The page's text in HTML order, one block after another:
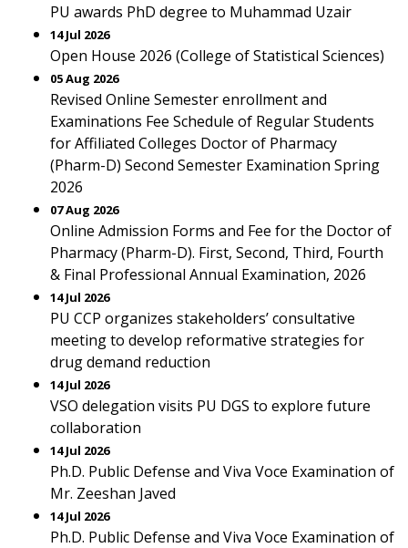
PU awards PhD degree to Muhammad Uzair
14 Jul 2026
Open House 2026 (College of Statistical Sciences)
05 Aug 2026
Revised Online Semester enrollment and
Examinations Fee Schedule of Regular Students
for Affiliated Colleges Doctor of Pharmacy
(Pharm-D) Second Semester Examination Spring
2026
07 Aug 2026
Online Admission Forms and Fee for the Doctor of
Pharmacy (Pharm-D). First, Second, Third, Fourth
& Final Professional Annual Examination, 2026
14 Jul 2026
PU CCP organizes stakeholders’ consultative
meeting to develop reformative strategies for
drug demand reduction
14 Jul 2026
VSO delegation visits PU DGS to explore future
collaboration
14 Jul 2026
Ph.D. Public Defense and Viva Voce Examination of
Mr. Zeeshan Javed
14 Jul 2026
Ph.D. Public Defense and Viva Voce Examination of